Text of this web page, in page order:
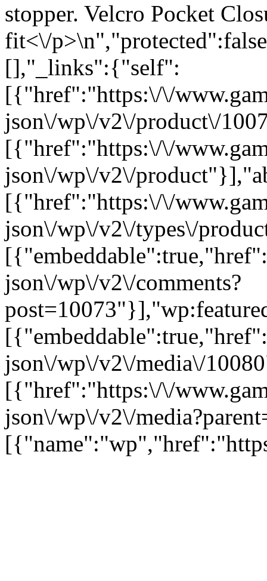
stopper. Velcro Pocket
fit<\/
[],"_links":{"self":
[{"href":"https:\/\/
json\/wp\/v2\/product\/
[{"href":"https:\/\/
json\/wp\/v2\/
[{"href":"https:\/\/
json\/wp\/v2\/types\/
json\/wp\/v2\/comments?
json\/wp\/v2\/media\/
[{"href":"https:\/\/
json\/wp\/v2\/